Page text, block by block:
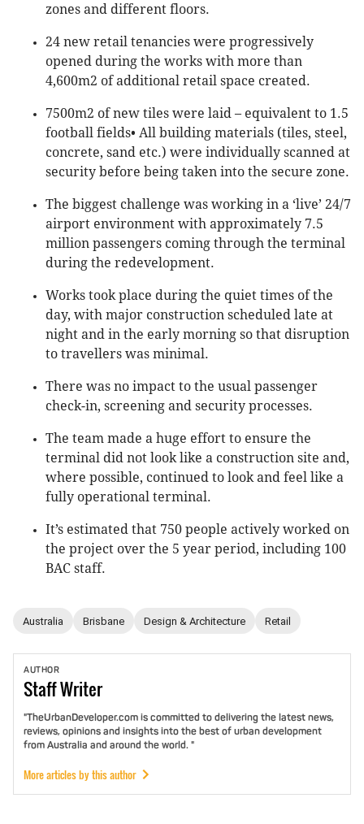
zones and different floors.
24 new retail tenancies were progressively
opened during the works with more than
4,600m2 of additional retail space created.
7500m2 of new tiles were laid – equivalent to 1.5
football fields• All building materials (tiles, steel,
concrete, sand etc.) were individually scanned at
security before being taken into the secure zone.
The biggest challenge was working in a ‘live’ 24/7
airport environment with approximately 7.5
million passengers coming through the terminal
during the redevelopment.
Works took place during the quiet times of the
day, with major construction scheduled late at
night and in the early morning so that disruption
to travellers was minimal.
There was no impact to the usual passenger
check-in, screening and security processes.
The team made a huge effort to ensure the
terminal did not look like a construction site and,
where possible, continued to look and feel like a
fully operational terminal.
It’s estimated that 750 people actively worked on
the project over the 5 year period, including 100
BAC staff.
Australia Brisbane Design & Architecture Retail
AUTHOR
StaffWriter
"TheUrbanDeveloper.com is committed to delivering the latest news,
reviews, opinions and insights into the best of urban development
from Australia and around the world. "
More articles by this author